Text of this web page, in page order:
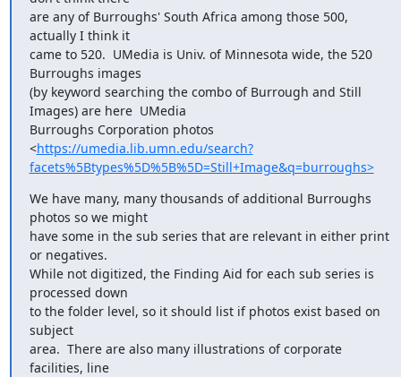
are any of Burroughs' South Africa among those 500,
actually I think it
came to 520.  UMedia is Univ. of Minnesota wide, the 520
Burroughs images
(by keyword searching the combo of Burrough and Still
Images) are here  UMedia
Burroughs Corporation photos
<https://umedia.lib.umn.edu/search?
facets%5Btypes%5D%5B%5D=Still+Image&q=burroughs>
We have many, many thousands of additional Burroughs
photos so we might
have some in the sub series that are relevant in either print
or negatives.
While not digitized, the Finding Aid for each sub series is
processed down
to the folder level, so it should list if photos exist based on
subject
area.  There are also many illustrations of corporate
facilities, line